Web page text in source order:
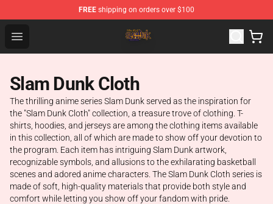
FREE shipping on orders over $100
Open menu
Slam Dunk Shop - Official Slam Dunk Merchandise Store
Slam Dunk Cloth
The thrilling anime series Slam Dunk served as the inspiration for
the "Slam Dunk Cloth" collection, a treasure trove of clothing. T-
shirts, hoodies, and jerseys are among the clothing items available
in this collection, all of which are made to show off your devotion to
the program. Each item has intriguing Slam Dunk artwork,
recognizable symbols, and allusions to the exhilarating basketball
scenes and adored anime characters. The Slam Dunk Cloth series is
made of soft, high-quality materials that provide both style and
comfort while letting you show off your fandom with pride.